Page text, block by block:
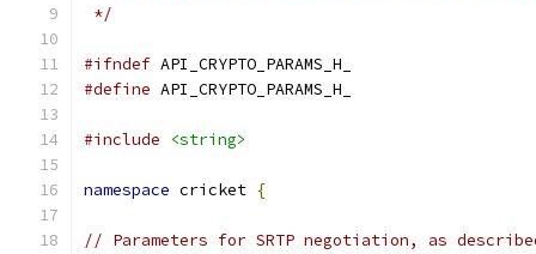
*/
#ifndef API_CRYPTO_PARAMS_H_
#define API_CRYPTO_PARAMS_H_
#include <string>
namespace cricket {
// Parameters for SRTP negotiation, as